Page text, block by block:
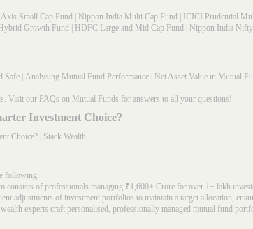
Axis Small Cap Fund Nippon India Multi Cap Fund ICICI Prudential
Growth Fund HDFC Large and Mid Cap Fund Nippon India
Safe Analysing Mutual Fund Performance Net Asset Value in Mutual
Visit our FAQs on Mutual Funds for answers to all your questions!
Investment Choice?
Choice? | Stack Wealth
following:
consists of professionals managing ₹1,600+ Crore for over 1+ lakh
adjustments of investment portfolios to maintain a target allocation,
experts craft personalised, professionally managed mutual fund